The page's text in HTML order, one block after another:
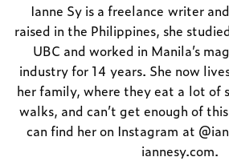
Ianne Sy is a freelance writer
raised in the Philippines, she
UBC and worked in Manila’s
industry for 14 years. She now
her family, where they eat a lot of
walks, and can’t get enough of
can find her on Instagram at
iannesy.com.